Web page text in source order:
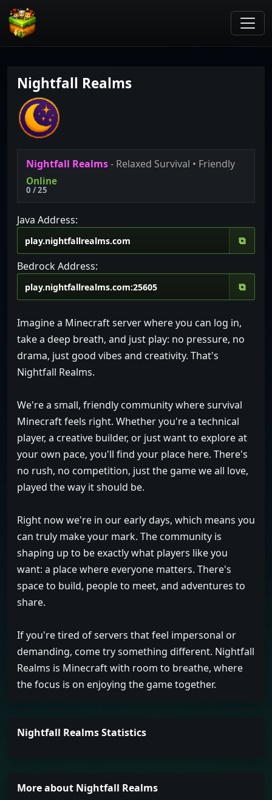
Nightfall Realms
Nightfall Realms- Relaxed Survival • Friendly
Online
0 / 25
Java Address:
⧉
Bedrock Address:
⧉
Imagine a Minecraft server where you can log in,
take a deep breath, and just play: no pressure, no
drama, just good vibes and creativity. That's
Nightfall Realms.
We're a small, friendly community where survival
Minecraft feels right. Whether you're a technical
player, a creative builder, or just want to explore at
your own pace, you'll find your place here. There's
no rush, no competition, just the game we all love,
played the way it should be.
Right now we're in our early days, which means you
can truly make your mark. The community is
shaping up to be exactly what players like you
want: a place where everyone matters. There's
space to build, people to meet, and adventures to
share.
If you're tired of servers that feel impersonal or
demanding, come try something different. Nightfall
Realms is Minecraft with room to breathe, where
the focus is on enjoying the game together.
Nightfall Realms Statistics
More about Nightfall Realms